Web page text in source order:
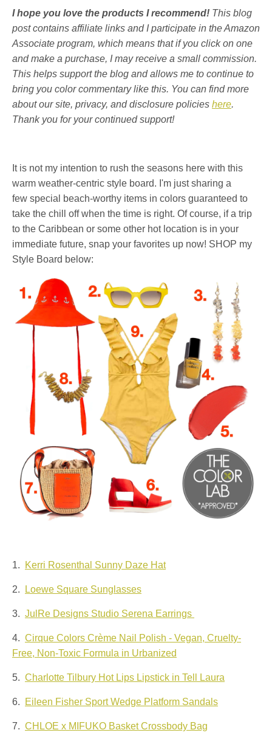
I hope you love the products I recommend! This blog
post contains affiliate links and I participate in the Amazon
Associate program, which means that if you click on one
and make a purchase, I may receive a small commission.
This helps support the blog and allows me to continue to
bring you color commentary like this. You can find more
about our site, privacy, and disclosure policies here.
Thank you for your continued support!
It is not my intention to rush the seasons here with this
warm weather-centric style board. I'm just sharing a
few special beach-worthy items in colors guaranteed to
take the chill off when the time is right. Of course, if a trip
to the Caribbean or some other hot location is in your
immediate future, snap your favorites up now! SHOP my
Style Board below:
1. Kerri Rosenthal Sunny Daze Hat
2. Loewe Square Sunglasses
3. JulRe Designs Studio Serena Earrings
4. Cirque Colors Crème Nail Polish - Vegan, Cruelty-
Free, Non-Toxic Formula in Urbanized
5. Charlotte Tilbury Hot Lips Lipstick in Tell Laura
6. Eileen Fisher Sport Wedge Platform Sandals
7. CHLOE x MIFUKO Basket Crossbody Bag